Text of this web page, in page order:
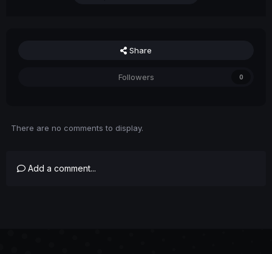
Share
Followers 0
There are no comments to display.
Add a comment...